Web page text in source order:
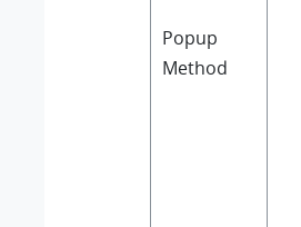
Popup
Method